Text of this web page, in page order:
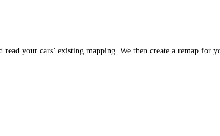
your cars’ existing mapping. We then create a remap